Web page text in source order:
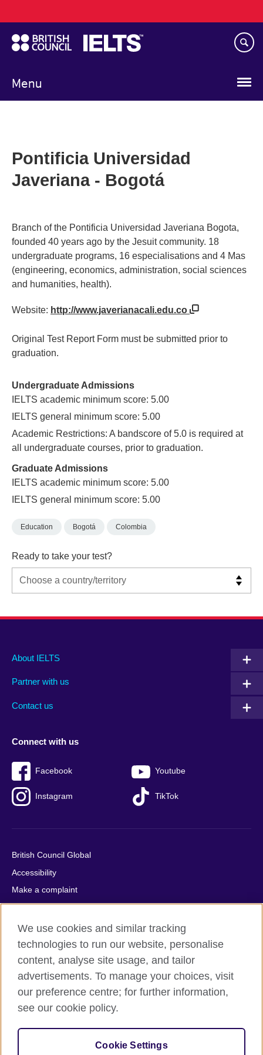
to
main
content
Menu
navigation
Pontificia Universidad
Javeriana - Bogotá
Branch of the Pontificia Universidad Javeriana Bogota,
founded 40 years ago by the Jesuit community. 18
undergraduate programs, 16 especialisations and 4 Mas
(engineering, economics, administration, social sciences
and humanities, health).
Website: http://www.javerianacali.edu.co
Original Test Report Form must be submitted prior to
graduation.
Undergraduate Admissions
IELTS academic minimum score: 5.00
IELTS general minimum score: 5.00
Academic Restrictions: A bandscore of 5.0 is required at
all undergraduate courses, prior to graduation.
Graduate Admissions
IELTS academic minimum score: 5.00
IELTS general minimum score: 5.00
Education Bogotá Colombia
Ready to take your test?
Main
footer
About IELTS
Partner with us
Contact us
Social
menu
Connect with us
Facebook Youtube
Instagram TikTok
Auxiliary
British Council Global
Accessibility
Make a complaint
Privacy
Cookies
Terms of use
Press office
Sitemap
© 2026 British Council
relations and educational opportunities. A registered charity:
209131 (England and Wales) SC037733 (Scotland).
We use cookies and similar tracking
technologies to run our website, personalise
content, analyse site usage, and tailor
advertisements. To manage your choices, visit
our preference centre; for further information,
see our cookie policy.
Cookie Settings